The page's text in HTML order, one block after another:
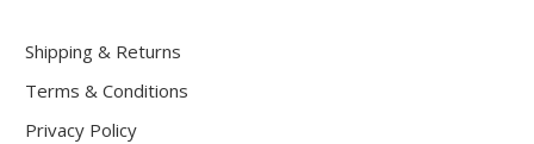
Shipping & Returns
Terms & Conditions
Privacy Policy